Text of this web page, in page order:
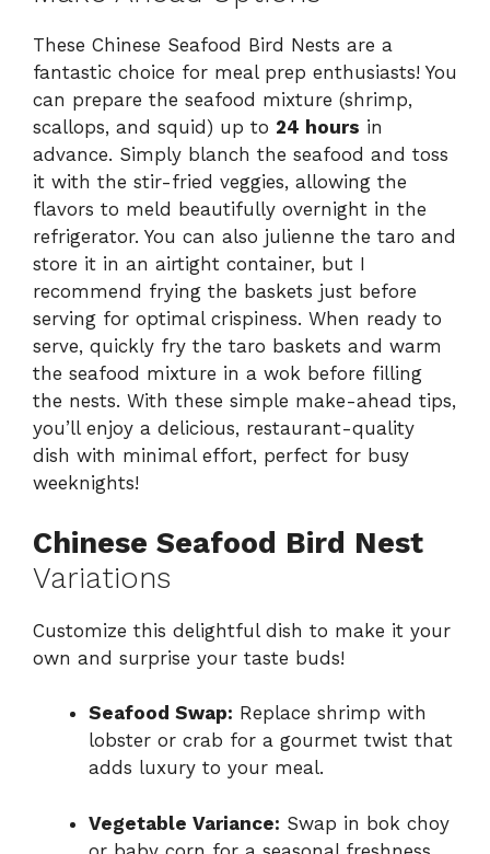
These Chinese Seafood Bird Nests are a
fantastic choice for meal prep enthusiasts! You
can prepare the seafood mixture (shrimp,
scallops, and squid) up to 24 hours in
advance. Simply blanch the seafood and toss
it with the stir-fried veggies, allowing the
flavors to meld beautifully overnight in the
refrigerator. You can also julienne the taro and
store it in an airtight container, but I
recommend frying the baskets just before
serving for optimal crispiness. When ready to
serve, quickly fry the taro baskets and warm
the seafood mixture in a wok before filling
the nests. With these simple make-ahead tips,
you’ll enjoy a delicious, restaurant-quality
dish with minimal effort, perfect for busy
weeknights!
Chinese Seafood Bird Nest
Variations
Customize this delightful dish to make it your
own and surprise your taste buds!
Seafood Swap: Replace shrimp with
lobster or crab for a gourmet twist that
adds luxury to your meal.
Vegetable Variance: Swap in bok choy